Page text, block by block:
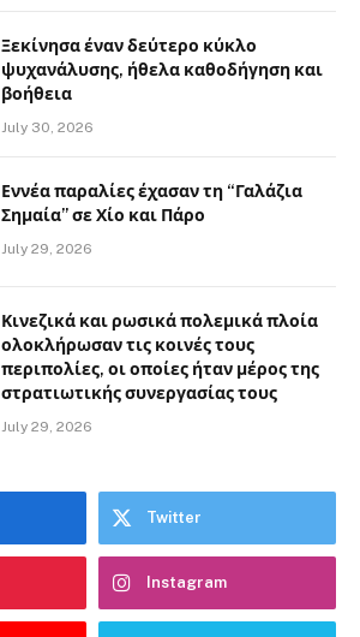
Ξεκίνησα έναν δεύτερο κύκλο
ψυχανάλυσης, ήθελα καθοδήγηση και
βοήθεια
July 30, 2026
Εννέα παραλίες έχασαν τη “Γαλάζια
Σημαία” σε Χίο και Πάρο
July 29, 2026
Κινεζικά και ρωσικά πολεμικά πλοία
ολοκλήρωσαν τις κοινές τους
περιπολίες, οι οποίες ήταν μέρος της
στρατιωτικής συνεργασίας τους
July 29, 2026
Twitter
Instagram